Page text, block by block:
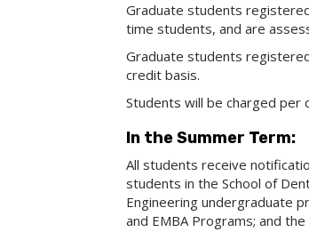
Graduate students
time students, and are
Graduate students
credit basis.
Students will be charged per
In the Summer Term:
All students receive
students in the School of
Engineering undergraduate
and EMBA Programs; and